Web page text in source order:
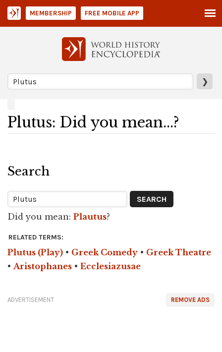
❯
MEMBERSHIP FREE MOBILE APP
Plutus: Did you mean...?
Search
Did you mean: Plautus?
RELATED TERMS:
Plutus (Play) • Greek Comedy • Greek Theatre
• Aristophanes • Ecclesiazusae
REMOVE ADS
ADVERTISEMENT